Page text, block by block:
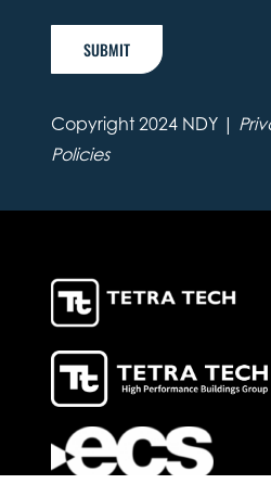
SUBMIT
Copyright 2024 NDY |
Policies